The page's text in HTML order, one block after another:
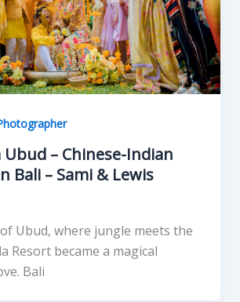
Ubud – Chinese-Indian
Bali – Sami & Lewis
Ubud, where jungle meets the
Resort became a magical
Bali